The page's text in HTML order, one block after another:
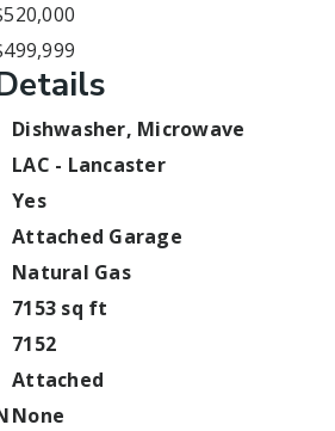
Dishwasher, Microwave
LAC - Lancaster
Yes
Attached Garage
Natural Gas
7153 sq ft
7152
Attached
None